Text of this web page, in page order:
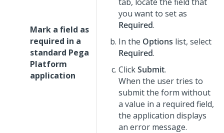
Mark a field as
required in a
standard Pega
Platform
application
you want to set as
Required.
In the Options list, select
Required.
ClickSubmit.
When the user tries to
submit the form without
a value in a required field,
the application displays
an error message.